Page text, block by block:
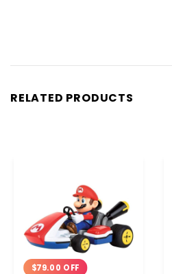
RELATED PRODUCTS
$79.00 OFF